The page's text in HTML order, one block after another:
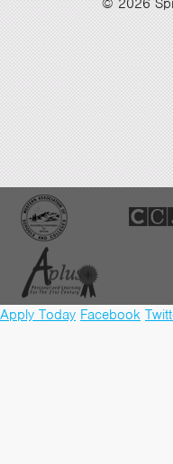
© 2026
Apply Today Facebook